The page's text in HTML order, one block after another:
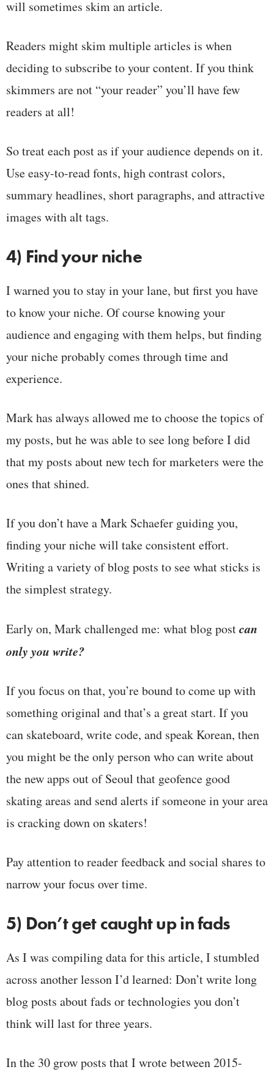
will sometimes skim an article.
Readers might skim multiple articles is when
deciding to subscribe to your content. If you think
skimmers are not “your reader” you’ll have few
readers at all!
So treat each post as if your audience depends on it.
Use easy-to-read fonts, high contrast colors,
summary headlines, short paragraphs, and attractive
images with alt tags.
4) Find your niche
I warned you to stay in your lane, but first you have
to know your niche. Of course knowing your
audience and engaging with them helps, but finding
your niche probably comes through time and
experience.
Mark has always allowed me to choose the topics of
my posts, but he was able to see long before I did
that my posts about new tech for marketers were the
ones that shined.
If you don’t have a Mark Schaefer guiding you,
finding your niche will take consistent effort.
Writing a variety of blog posts to see what sticks is
the simplest strategy.
Early on, Mark challenged me: what blog postcan
only you write?
If you focus on that, you’re bound to come up with
something original and that’s a great start. If you
can skateboard, write code, and speak Korean, then
you might be the only person who can write about
the new apps out of Seoul that geofence good
skating areas and send alerts if someone in your area
is cracking down on skaters!
Pay attention to reader feedback and social shares to
narrow your focus over time.
5) Don’t get caught up in fads
As I was compiling data for this article, I stumbled
across another lesson I’d learned: Don’t write long
blog posts about fads or technologies you don’t
think will last for three years.
In the 30 grow posts that I wrote between 2015-